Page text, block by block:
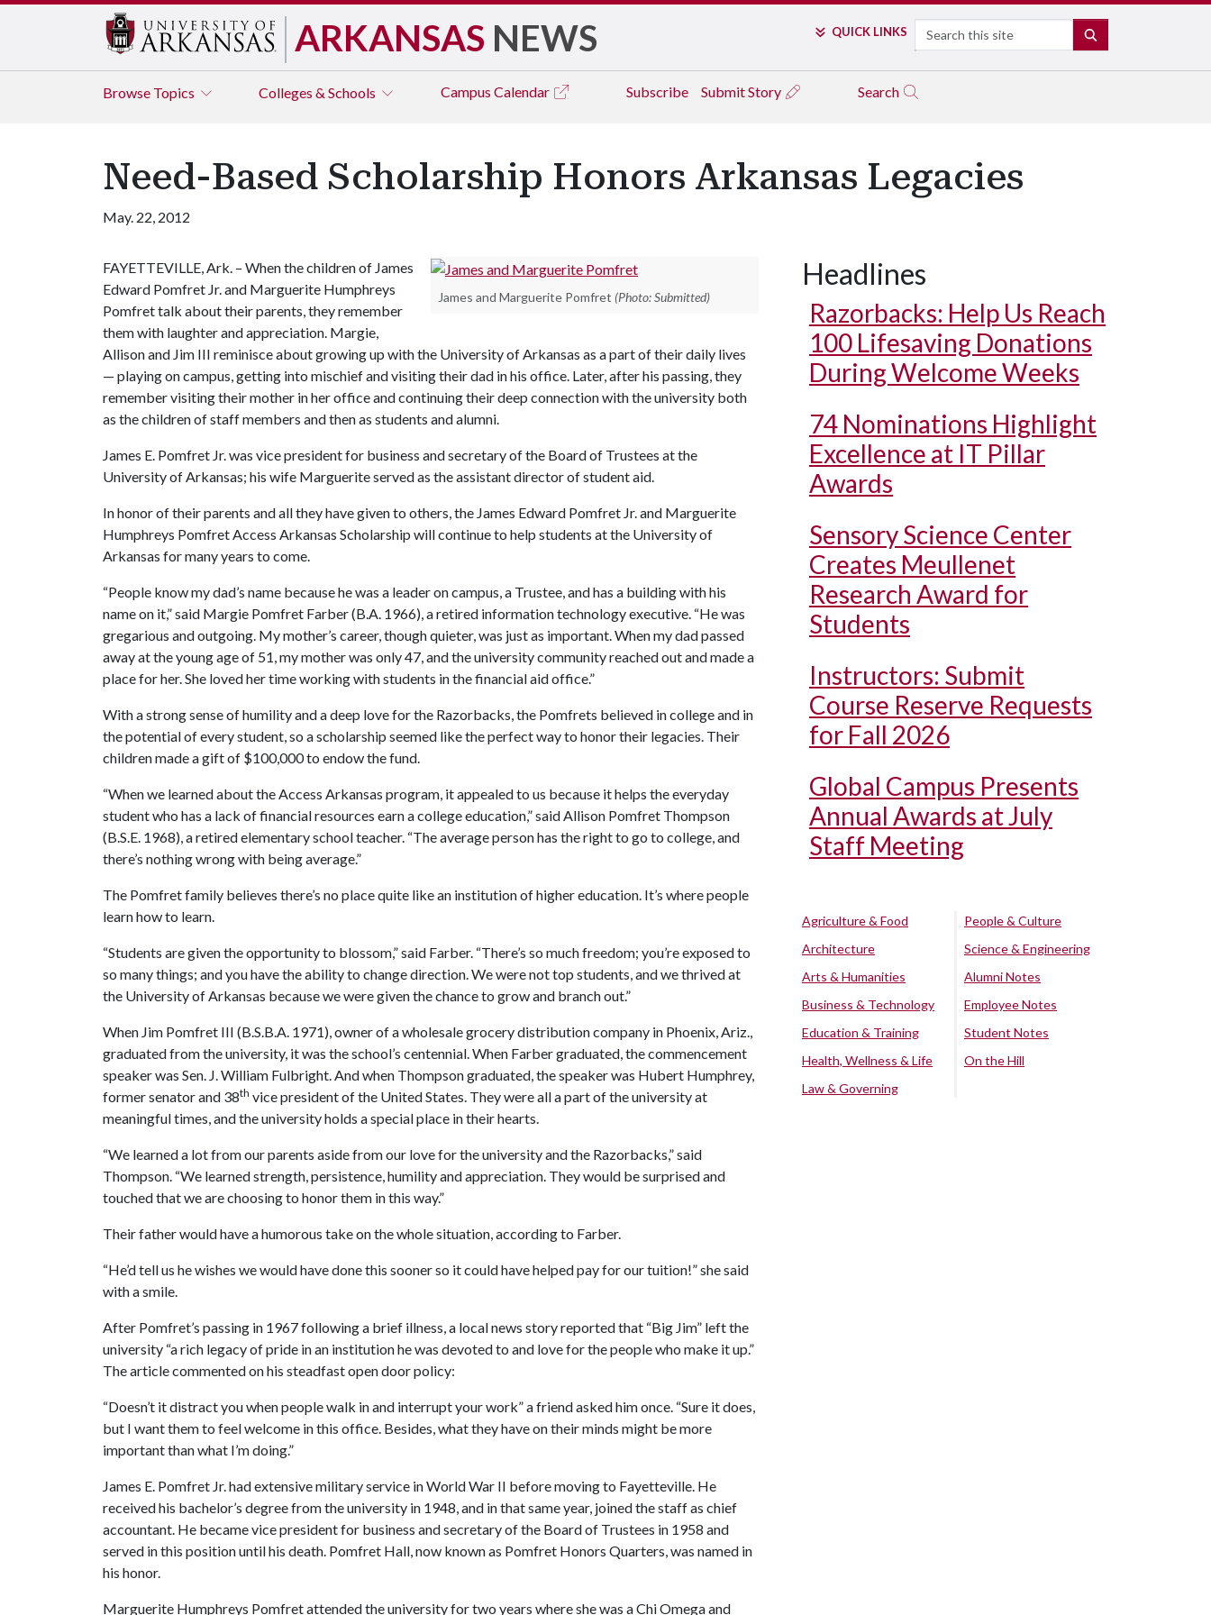
ARKANSAS NEWS QUICK LINKS Search
Browse Topics Colleges & Schools Campus Calendar Subscribe Submit Story Search
Need-Based Scholarship Honors Arkansas Legacies
May. 22, 2012
James and Marguerite Pomfret (Photo: Submitted)
FAYETTEVILLE, Ark. – When the children of James
Edward Pomfret Jr. and Marguerite Humphreys
Pomfret talk about their parents, they remember
them with laughter and appreciation. Margie,
Allison and Jim III reminisce about growing up with the University of Arkansas as a part of their daily lives
— playing on campus, getting into mischief and visiting their dad in his office. Later, after his passing, they
remember visiting their mother in her office and continuing their deep connection with the university both
as the children of staff members and then as students and alumni.
James E. Pomfret Jr. was vice president for business and secretary of the Board of Trustees at the
University of Arkansas; his wife Marguerite served as the assistant director of student aid.
In honor of their parents and all they have given to others, the James Edward Pomfret Jr. and Marguerite
Humphreys Pomfret Access Arkansas Scholarship will continue to help students at the University of
Arkansas for many years to come.
“People know my dad’s name because he was a leader on campus, a Trustee, and has a building with his
name on it,” said Margie Pomfret Farber (B.A. 1966), a retired information technology executive. “He was
gregarious and outgoing. My mother’s career, though quieter, was just as important. When my dad passed
away at the young age of 51, my mother was only 47, and the university community reached out and made a
place for her. She loved her time working with students in the financial aid office.”
With a strong sense of humility and a deep love for the Razorbacks, the Pomfrets believed in college and in
the potential of every student, so a scholarship seemed like the perfect way to honor their legacies. Their
children made a gift of $100,000 to endow the fund.
“When we learned about the Access Arkansas program, it appealed to us because it helps the everyday
student who has a lack of financial resources earn a college education,” said Allison Pomfret Thompson
(B.S.E. 1968), a retired elementary school teacher. “The average person has the right to go to college, and
there’s nothing wrong with being average.”
The Pomfret family believes there’s no place quite like an institution of higher education. It’s where people
learn how to learn.
“Students are given the opportunity to blossom,” said Farber. “There’s so much freedom; you’re exposed to
so many things; and you have the ability to change direction. We were not top students, and we thrived at
the University of Arkansas because we were given the chance to grow and branch out.”
When Jim Pomfret III (B.S.B.A. 1971), owner of a wholesale grocery distribution company in Phoenix, Ariz.,
graduated from the university, it was the school’s centennial. When Farber graduated, the commencement
speaker was Sen. J. William Fulbright. And when Thompson graduated, the speaker was Hubert Humphrey,
former senator and 38th vice president of the United States. They were all a part of the university at
meaningful times, and the university holds a special place in their hearts.
“We learned a lot from our parents aside from our love for the university and the Razorbacks,” said
Thompson. “We learned strength, persistence, humility and appreciation. They would be surprised and
touched that we are choosing to honor them in this way.”
Their father would have a humorous take on the whole situation, according to Farber.
“He’d tell us he wishes we would have done this sooner so it could have helped pay for our tuition!” she said
with a smile.
After Pomfret’s passing in 1967 following a brief illness, a local news story reported that “Big Jim” left the
university “a rich legacy of pride in an institution he was devoted to and love for the people who make it up.”
The article commented on his steadfast open door policy:
“Doesn’t it distract you when people walk in and interrupt your work” a friend asked him once. “Sure it does,
but I want them to feel welcome in this office. Besides, what they have on their minds might be more
important than what I’m doing.”
James E. Pomfret Jr. had extensive military service in World War II before moving to Fayetteville. He
received his bachelor’s degree from the university in 1948, and in that same year, joined the staff as chief
accountant. He became vice president for business and secretary of the Board of Trustees in 1958 and
served in this position until his death. Pomfret Hall, now known as Pomfret Honors Quarters, was named in
his honor.
Marguerite Humphreys Pomfret attended the university for two years where she was a Chi Omega and
Headlines
Razorbacks: Help Us Reach
100 Lifesaving Donations
During Welcome Weeks
74 Nominations Highlight
Excellence at IT Pillar
Awards
Sensory Science Center
Creates Meullenet
Research Award for
Students
Instructors: Submit
Course Reserve Requests
for Fall 2026
Global Campus Presents
Annual Awards at July
Staff Meeting
Agriculture & Food
Architecture
Arts & Humanities
Business & Technology
Education & Training
Health, Wellness & Life
Law & Governing
People & Culture
Science & Engineering
Alumni Notes
Employee Notes
Student Notes
On the Hill